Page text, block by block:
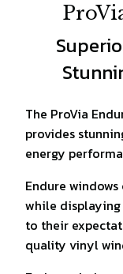
The ProVia
provides
energy
Endure
while
to their
quality vinyl